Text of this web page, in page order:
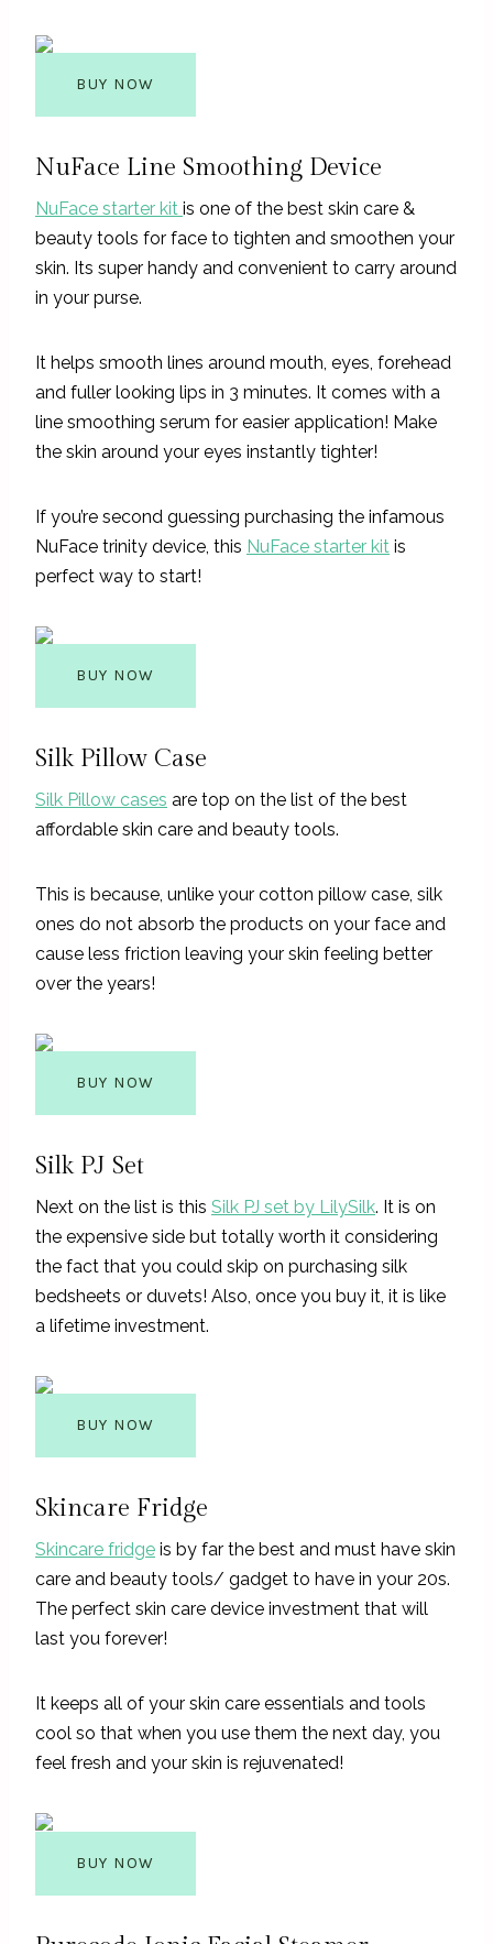
BUY NOW
NuFace Line Smoothing Device
NuFace starter kit is one of the best skin care &
beauty tools for face to tighten and smoothen your
skin. Its super handy and convenient to carry around
in your purse.
It helps smooth lines around mouth, eyes, forehead
and fuller looking lips in 3 minutes. It comes with a
line smoothing serum for easier application! Make
the skin around your eyes instantly tighter!
If you’re second guessing purchasing the infamous
NuFace trinity device, this NuFace starter kit is
perfect way to start!
BUY NOW
Silk Pillow Case
Silk Pillow cases are top on the list of the best
affordable skin care and beauty tools.
This is because, unlike your cotton pillow case, silk
ones do not absorb the products on your face and
cause less friction leaving your skin feeling better
over the years!
BUY NOW
Silk PJ Set
Next on the list is this Silk PJ set by LilySilk. It is on
the expensive side but totally worth it considering
the fact that you could skip on purchasing silk
bedsheets or duvets! Also, once you buy it, it is like
a lifetime investment.
BUY NOW
Skincare Fridge
Skincare fridge is by far the best and must have skin
care and beauty tools/ gadget to have in your 20s.
The perfect skin care device investment that will
last you forever!
It keeps all of your skin care essentials and tools
cool so that when you use them the next day, you
feel fresh and your skin is rejuvenated!
BUY NOW